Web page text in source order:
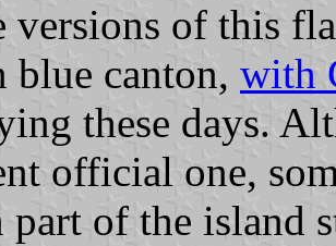
versions of this
blue canton, with
these days.
official one,
part of the